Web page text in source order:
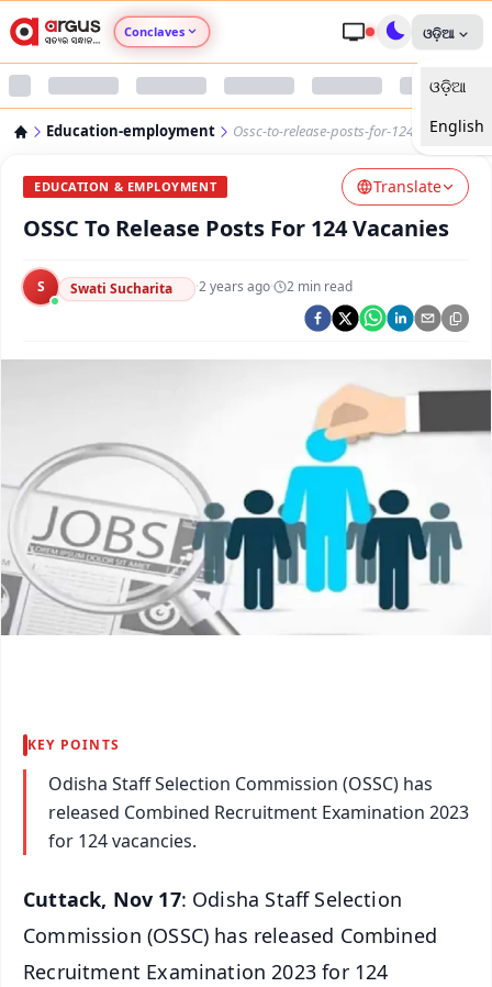
Conclaves
Argus Nari Shakti
Argus Education Next
Argus Swaad Odisha
ଓଡ଼ିଆ
ଓଡ଼ିଆ
English
Education-employment Ossc-to-release-posts-for-124-vacanies
EDUCATION & EMPLOYMENT Translate
OSSC To Release Posts For 124 Vacanies
S Swati Sucharita ·2 years ago· 2 min read
KEY POINTS
Odisha Staff Selection Commission (OSSC) has
released Combined Recruitment Examination 2023
for 124 vacancies.
Cuttack, Nov 17: Odisha Staff Selection
Commission (OSSC) has released Combined
Recruitment Examination 2023 for 124